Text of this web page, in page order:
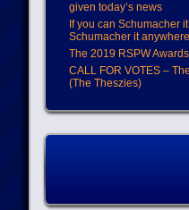
given today’s news
If you can Schumacher
Schumacher it anywhere
The 2019 RSPW
CALL FOR VOTES –
(The Theszies)